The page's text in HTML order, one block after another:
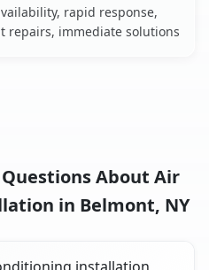
rapid response,
repairs, immediate solutions
About Air
in Belmont, NY